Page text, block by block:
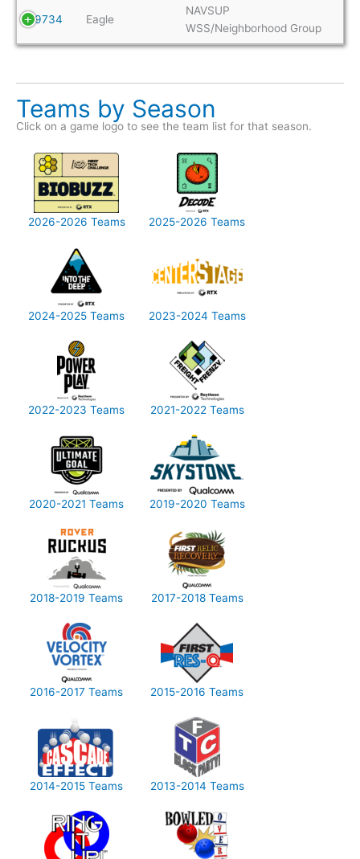
9734 Eagle
NAVSUP
WSS/Neighborhood Group
Teams by Season
Click on a game logo to see the team list for that season.
2026-2026 Teams 2025-2026 Teams
2024-2025 Teams 2023-2024 Teams
2022-2023 Teams 2021-2022 Teams
2020-2021 Teams 2019-2020 Teams
2018-2019 Teams 2017-2018 Teams
2016-2017 Teams 2015-2016 Teams
2014-2015 Teams 2013-2014 Teams